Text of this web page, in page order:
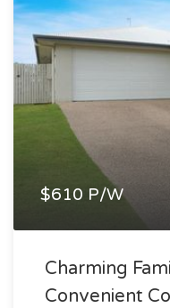
$610 P/W
Charming
Convenient